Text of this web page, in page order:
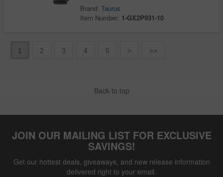
Brand:Taurus
Item Number: 1-GX2P931-10
1 2 3 4 5 > >>
Back to top
JOIN OUR MAILING LIST FOR EXCLUSIVE
SAVINGS!
Get our hottest deals, giveaways, and new release information
delivered right to your email.